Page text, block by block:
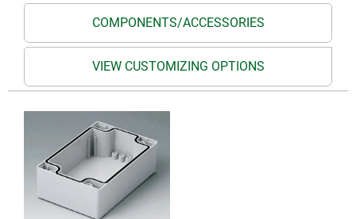
COMPONENTS/ACCESSORIES
VIEW CUSTOMIZING OPTIONS